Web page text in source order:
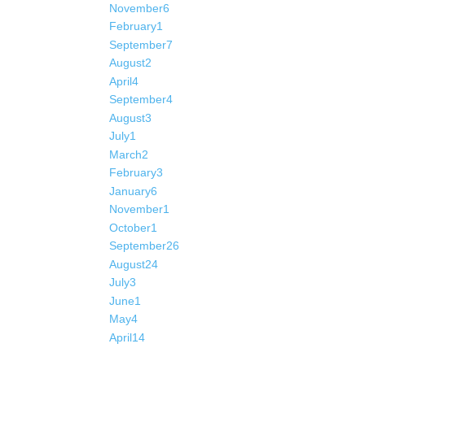
November6
February1
September7
August2
April4
September4
August3
July1
March2
February3
January6
November1
October1
September26
August24
July3
June1
May4
April14